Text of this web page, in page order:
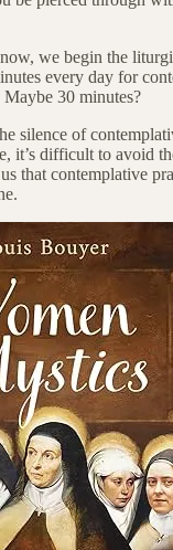
we begin the
every day for
30 minutes?
silence of
it’s difficult to avoid
that contemplative